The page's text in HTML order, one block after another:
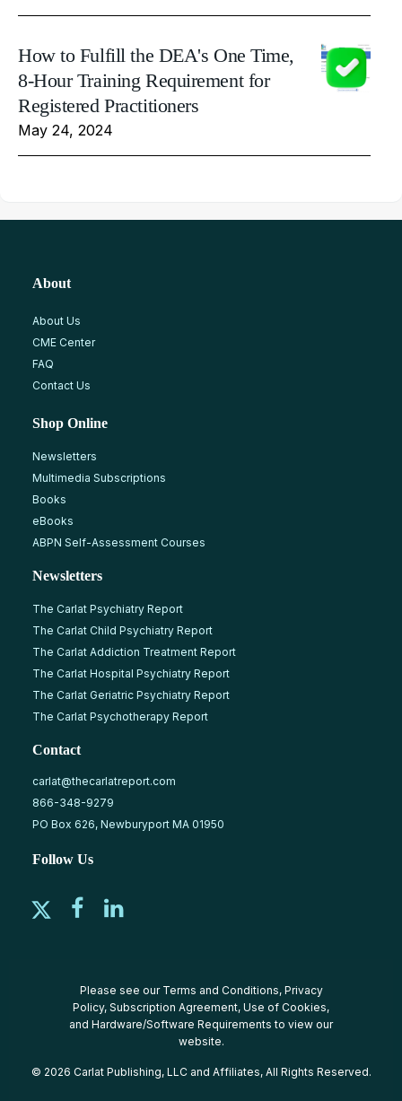
How to Fulfill the DEA's One Time,
8-Hour Training Requirement for
Registered Practitioners
May 24, 2024
About
About Us
CME Center
FAQ
Contact Us
Shop Online
Newsletters
Multimedia Subscriptions
Books
eBooks
ABPN Self-Assessment Courses
Newsletters
The Carlat Psychiatry Report
The Carlat Child Psychiatry Report
The Carlat Addiction Treatment Report
The Carlat Hospital Psychiatry Report
The Carlat Geriatric Psychiatry Report
The Carlat Psychotherapy Report
Contact
carlat@thecarlatreport.com
866-348-9279
PO Box 626, Newburyport MA 01950
Follow Us
Please see our Terms and Conditions, Privacy
Policy, Subscription Agreement, Use of Cookies,
and Hardware/Software Requirements to view our
website.
© 2026 Carlat Publishing, LLC and Affiliates, All Rights Reserved.